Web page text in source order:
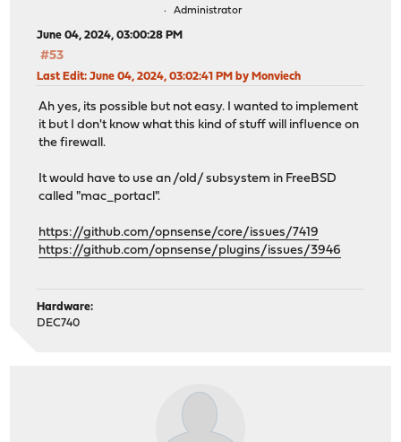
Administrator
June 04, 2024, 03:00:28 PM
#53
Last Edit: June 04, 2024, 03:02:41 PM by Monviech
Ah yes, its possible but not easy. I wanted to implement
it but I don't know what this kind of stuff will influence on
the firewall.
It would have to use an /old/ subsystem in FreeBSD
called "mac_portacl".
https://github.com/opnsense/core/issues/7419
https://github.com/opnsense/plugins/issues/3946
Hardware:
DEC740